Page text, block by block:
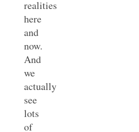
realities
here
and
now.
And
we
actually
see
lots
of